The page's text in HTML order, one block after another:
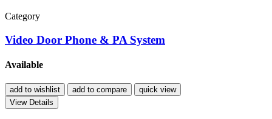
Category
Video Door Phone & PA System
Available
add to wishlist add to compare
quick view
View Details